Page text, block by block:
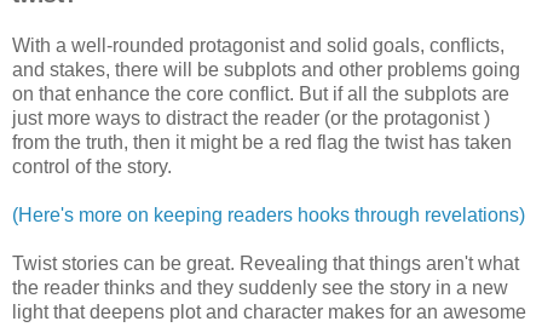
With a well-rounded protagonist and solid goals, conflicts,
and stakes, there will be subplots and other problems going
on that enhance the core conflict. But if all the subplots are
just more ways to distract the reader (or the protagonist )
from the truth, then it might be a red flag the twist has taken
control of the story.
(Here's more on keeping readers hooks through revelations)
Twist stories can be great. Revealing that things aren't what
the reader thinks and they suddenly see the story in a new
light that deepens plot and character makes for an awesome